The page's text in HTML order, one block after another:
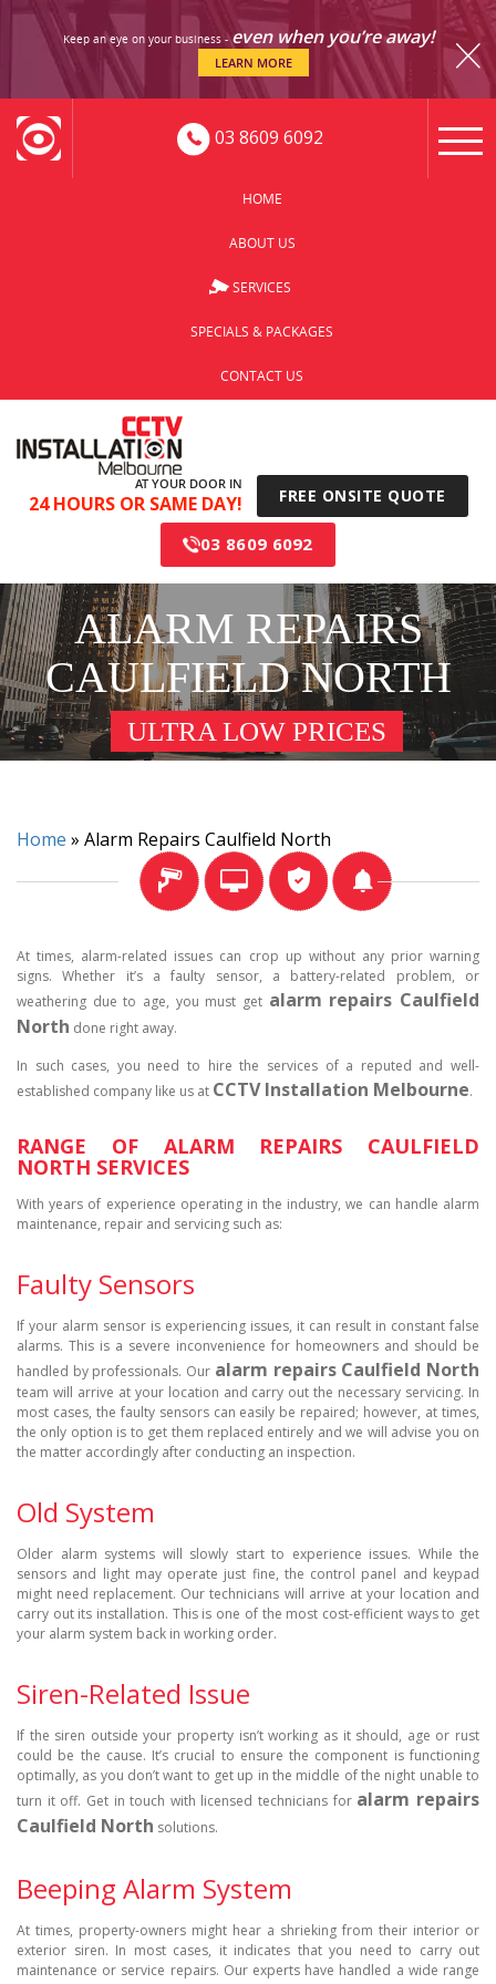
Keep an eye on your business -even when you’re away!
LEARN MORE
03 8609 6092
HOME
ABOUT US
SERVICES
SPECIALS & PACKAGES
CONTACT US
AT YOUR DOOR IN
24 HOURS OR SAME DAY! FREE ONSITE QUOTE
03 8609 6092
ALARM REPAIRS
CAULFIELD NORTH
ULTRA LOW PRICES
Home » Alarm Repairs Caulfield North
At times, alarm-related issues can crop up without any prior warning
signs. Whether it’s a faulty sensor, a battery-related problem, or
weathering due to age, you must get alarm repairs Caulfield
North done right away.
In such cases, you need to hire the services of a reputed and well-
established company like us at CCTV Installation Melbourne.
RANGE OF ALARM REPAIRS CAULFIELD
NORTH SERVICES
With years of experience operating in the industry, we can handle alarm
maintenance, repair and servicing such as:
Faulty Sensors
If your alarm sensor is experiencing issues, it can result in constant false
alarms. This is a severe inconvenience for homeowners and should be
handled by professionals. Our alarm repairs Caulfield North
team will arrive at your location and carry out the necessary servicing. In
most cases, the faulty sensors can easily be repaired; however, at times,
the only option is to get them replaced entirely and we will advise you on
the matter accordingly after conducting an inspection.
Old System
Older alarm systems will slowly start to experience issues. While the
sensors and light may operate just fine, the control panel and keypad
might need replacement. Our technicians will arrive at your location and
carry out its installation. This is one of the most cost-efficient ways to get
your alarm system back in working order.
Siren-Related Issue
If the siren outside your property isn’t working as it should, age or rust
could be the cause. It’s crucial to ensure the component is functioning
optimally, as you don’t want to get up in the middle of the night unable to
turn it off. Get in touch with licensed technicians for alarm repairs
Caulfield North solutions.
Beeping Alarm System
At times, property-owners might hear a shrieking from their interior or
exterior siren. In most cases, it indicates that you need to carry out
maintenance or service repairs. Our experts have handled a wide range